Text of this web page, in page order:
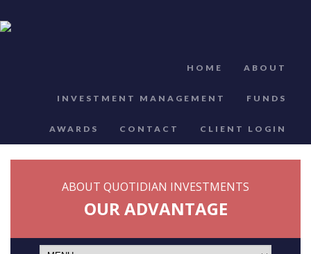
HOME ABOUT
INVESTMENT MANAGEMENT FUNDS
AWARDS CONTACT CLIENT LOGIN
ABOUT QUOTIDIAN INVESTMENTS
OUR ADVANTAGE